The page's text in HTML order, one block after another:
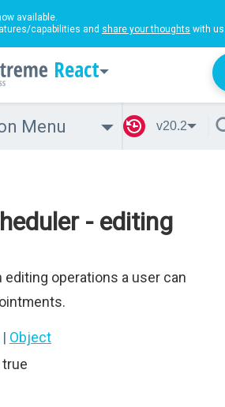
available.
capabilities and share your thoughts with
React
Menu v20.2
- editing
operations a user can
| Object
true